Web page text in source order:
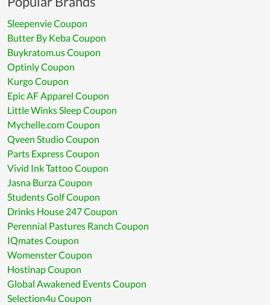
Sleepenvie Coupon
Butter By Keba Coupon
Buykratom.us Coupon
Optinly Coupon
Kurgo Coupon
Epic AF Apparel Coupon
Little Winks Sleep Coupon
Mychelle.com Coupon
Qveen Studio Coupon
Parts Express Coupon
Vivid Ink Tattoo Coupon
Jasna Burza Coupon
Students Golf Coupon
Drinks House 247 Coupon
Perennial Pastures Ranch Coupon
IQmates Coupon
Womenster Coupon
Hostinap Coupon
Global Awakened Events Coupon
Selection4u Coupon